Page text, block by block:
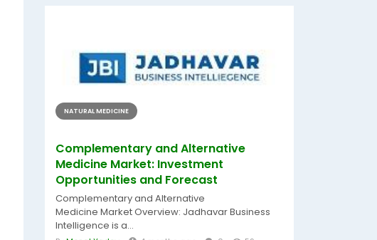
NATURAL MEDICINE
Complementary and Alternative
Medicine Market: Investment
Opportunities and Forecast
Complementary and Alternative
Medicine Market Overview: Jadhavar Business
Intelligence is a...